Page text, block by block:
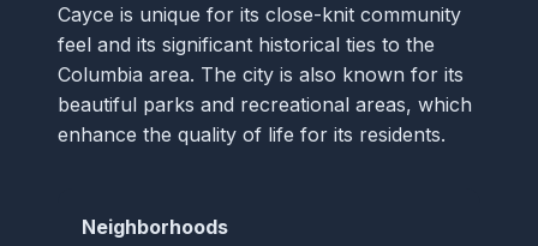
Cayce is unique for its close-knit community
feel and its significant historical ties to the
Columbia area. The city is also known for its
beautiful parks and recreational areas, which
enhance the quality of life for its residents.
Neighborhoods